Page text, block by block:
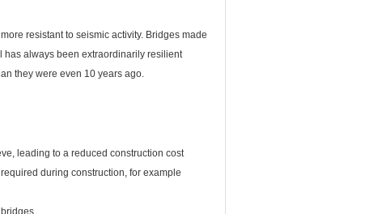
resistant to seismic activity. Bridges made
has always been extraordinarily resilient
they were even 10 years ago.
leading to a reduced construction cost
during construction, for example